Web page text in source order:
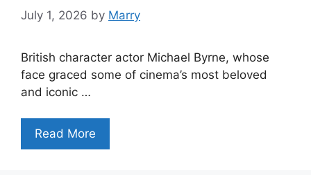
July 1, 2026 by Marry
British character actor Michael Byrne, whose
face graced some of cinema’s most beloved
and iconic …
Read More